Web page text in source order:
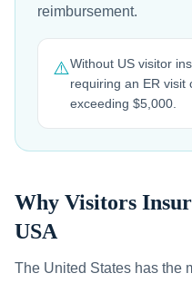
reimbursement.
⚠️Without US visitor
requiring an ER visit
exceeding $5,000.
Why Visitors
USA
The United States has the